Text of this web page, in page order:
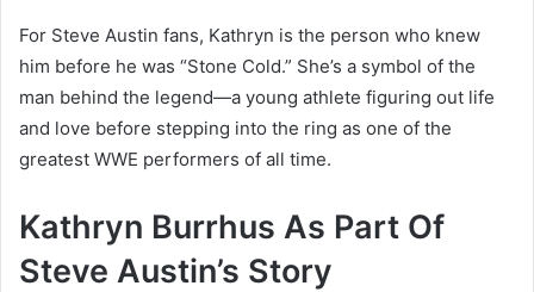
For Steve Austin fans, Kathryn is the person who knew
him before he was “Stone Cold.” She’s a symbol of the
man behind the legend—a young athlete figuring out life
and love before stepping into the ring as one of the
greatest WWE performers of all time.
Kathryn Burrhus As Part Of
Steve Austin’s Story